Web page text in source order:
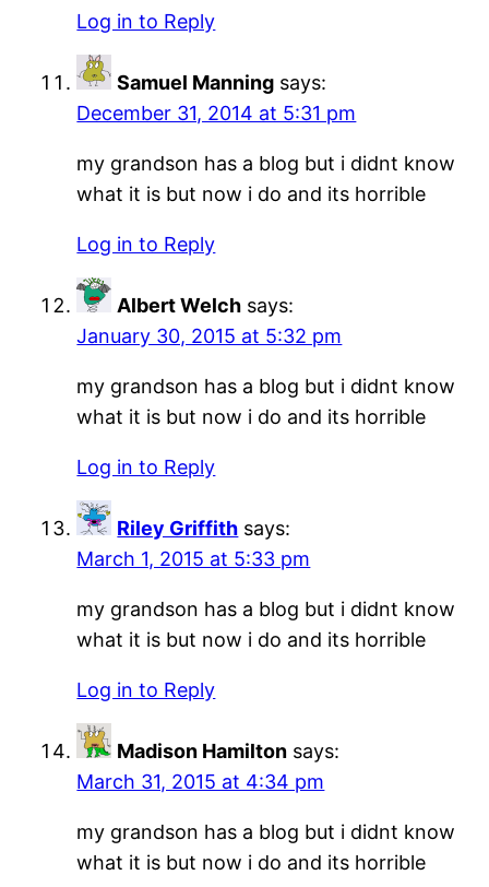
Log in to Reply
Samuel Manning says:
December 31, 2014 at 5:31 pm
my grandson has a blog but i didnt know
what it is but now i do and its horrible
Log in to Reply
Albert Welch says:
January 30, 2015 at 5:32 pm
my grandson has a blog but i didnt know
what it is but now i do and its horrible
Log in to Reply
Riley Griffith says:
March 1, 2015 at 5:33 pm
my grandson has a blog but i didnt know
what it is but now i do and its horrible
Log in to Reply
Madison Hamilton says:
March 31, 2015 at 4:34 pm
my grandson has a blog but i didnt know
what it is but now i do and its horrible